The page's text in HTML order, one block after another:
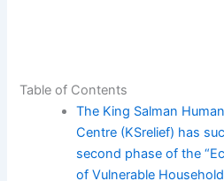
Table of Contents
The King Salman
Centre (KSrelief) has
second phase of the
of Vulnerable